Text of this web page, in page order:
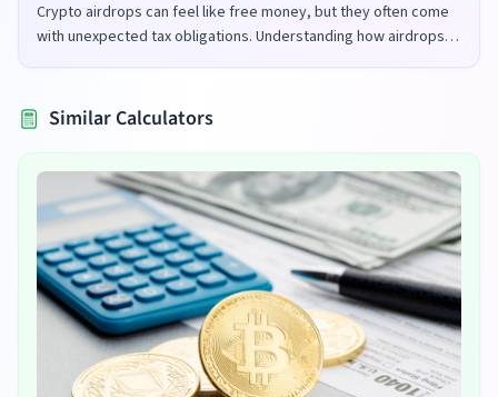
Crypto airdrops can feel like free money, but they often come
with unexpected tax obligations. Understanding how airdrops
are taxed in the UK and US is crucial to avoid penalties and
Similar Calculators